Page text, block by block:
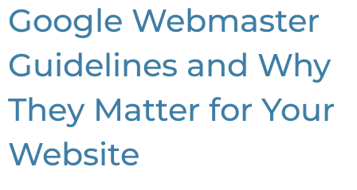
Google Webmaster
Guidelines and Why
They Matter for Your
Website